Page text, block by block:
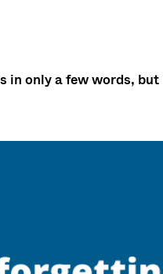
only a few words,